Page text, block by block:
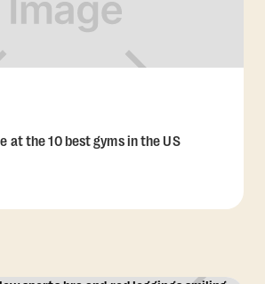
at the 10 best gyms in the US